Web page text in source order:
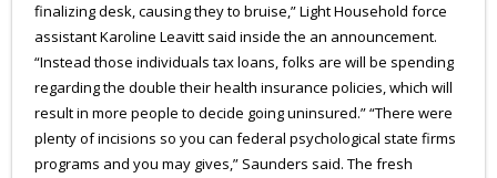
finalizing desk, causing they to bruise,” Light Household force
assistant Karoline Leavitt said inside the an announcement.
“Instead those individuals tax loans, folks are will be spending
regarding the double their health insurance policies, which will
result in more people to decide going uninsured.” “There were
plenty of incisions so you can federal psychological state firms
programs and you may gives,” Saunders said. The fresh